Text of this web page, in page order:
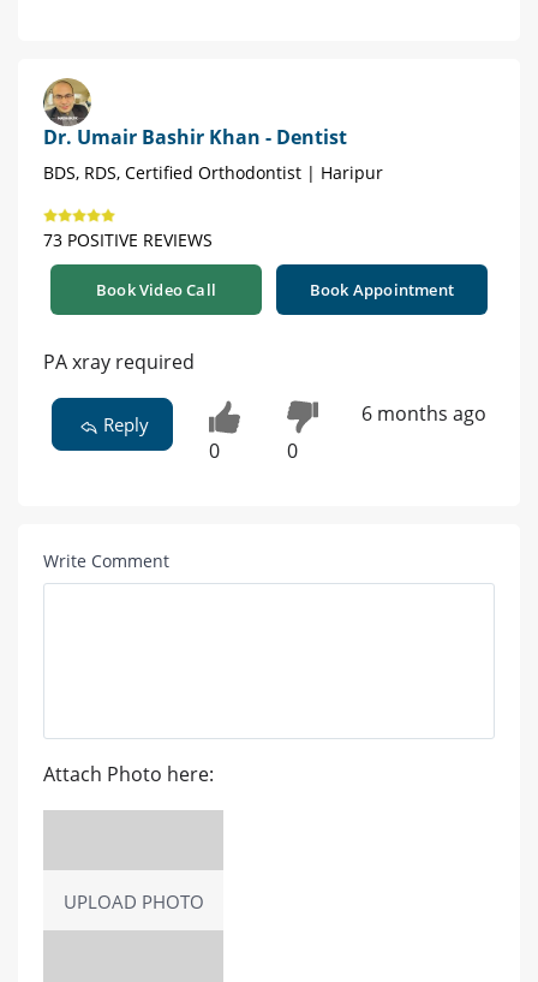
Dr. Umair Bashir Khan - Dentist
BDS, RDS, Certified Orthodontist | Haripur
73 POSITIVE REVIEWS
Book Video Call Book Appointment
PA xray required
Reply
0 0
6 months ago
Write Comment
Attach Photo here:
UPLOAD PHOTO